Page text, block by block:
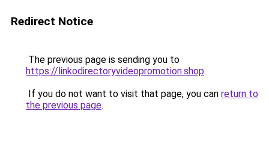
Redirect Notice
The previous page is sending you to
https://linkodirectoryvideopromotion.shop.
If you do not want to visit that page, you can return to
the previous page.